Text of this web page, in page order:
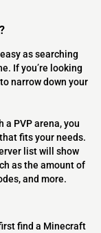
as searching
If you’re looking
narrow down your
a PVP arena, you
fits your needs.
list will show
as the amount of
and more.
find a Minecraft